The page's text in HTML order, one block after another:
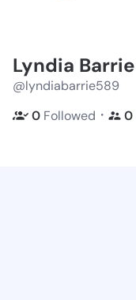
Lyndia Barrie
@lyndiabarrie589
0 Followed ・ 0